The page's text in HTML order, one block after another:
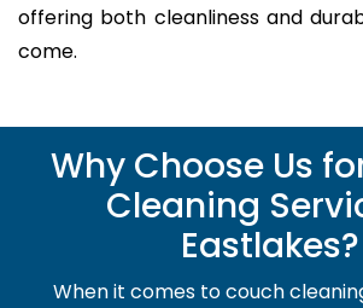
offering both cleanliness and
come.
Why Choose Us
Cleaning
Eastlakes?
When it comes to couch